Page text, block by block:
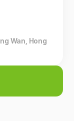
Wan, Hong